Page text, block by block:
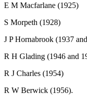
E M Macfarlane (1925)
S Morpeth (1928)
J P Hornabrook (1937
R H Glading (1946 and
R J Charles (1954)
R W Berwick (1956).